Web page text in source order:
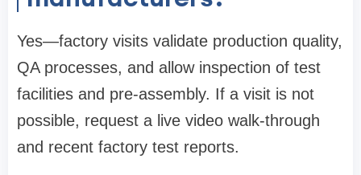
Yes—factory visits validate production quality,
QA processes, and allow inspection of test
facilities and pre-assembly. If a visit is not
possible, request a live video walk-through
and recent factory test reports.